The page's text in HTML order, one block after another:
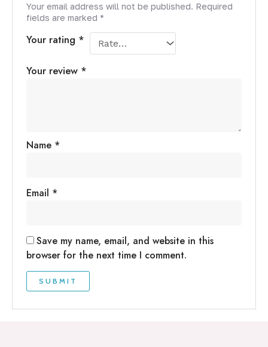
Your email address will not be published. Required
fields are marked *
Your rating *
Your review *
Name *
Email *
Save my name, email, and website in this
browser for the next time I comment.